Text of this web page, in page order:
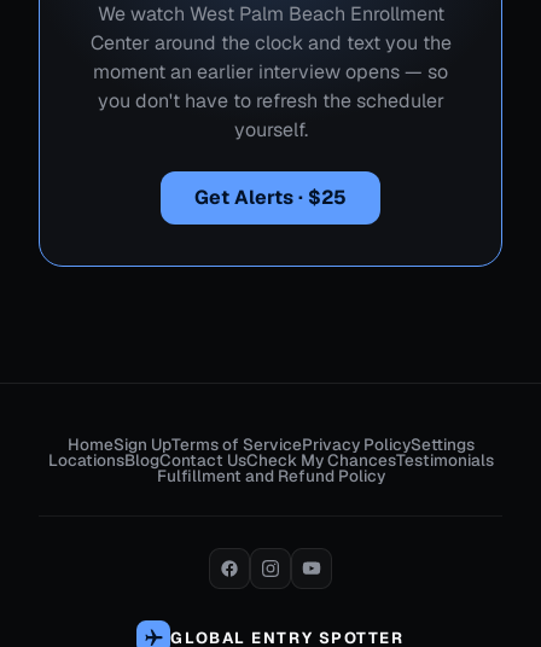
We watch West Palm Beach Enrollment
Center around the clock and text you the
moment an earlier interview opens — so
you don't have to refresh the scheduler
yourself.
Get Alerts · $25
HomeSign UpTerms of ServicePrivacy PolicySettings
LocationsBlogContact UsCheck My ChancesTestimonials
Fulfillment and Refund Policy
GLOBAL ENTRY SPOTTER